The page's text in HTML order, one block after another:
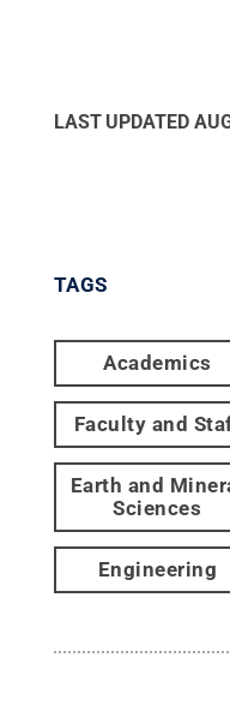
LAST UPDATED
TAGS
Academics
Faculty and
Earth and
Sciences
Engineering